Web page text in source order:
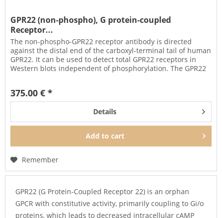
GPR22 (non-phospho), G protein-coupled
Receptor...
The non-phospho-GPR22 receptor antibody is directed
against the distal end of the carboxyl-terminal tail of human
GPR22. It can be used to detect total GPR22 receptors in
Western blots independent of phosphorylation. The GPR22
375.00 € *
Details
Add to cart
Remember
GPR22 (G Protein-Coupled Receptor 22) is an orphan
GPCR with constitutive activity, primarily coupling to Gi/o
proteins, which leads to decreased intracellular cAMP